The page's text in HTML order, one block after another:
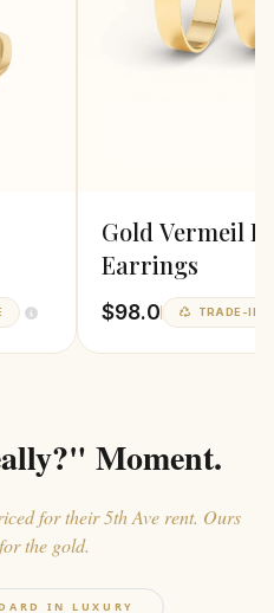
Gold Vermeil
Earrings
$98.0 TRADE-IN
Moment.
for their 5th Ave rent. Ours
the gold.
IN LUXURY